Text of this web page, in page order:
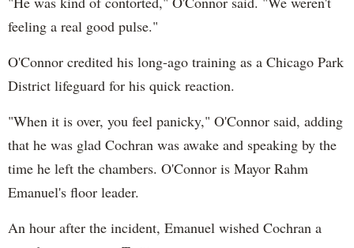
feeling a real good pulse."
O'Connor credited his long-ago training as a Chicago Park
District lifeguard for his quick reaction.
"When it is over, you feel panicky," O'Connor said, adding
that he was glad Cochran was awake and speaking by the
time he left the chambers. O'Connor is Mayor Rahm
Emanuel's floor leader.
An hour after the incident, Emanuel wished Cochran a